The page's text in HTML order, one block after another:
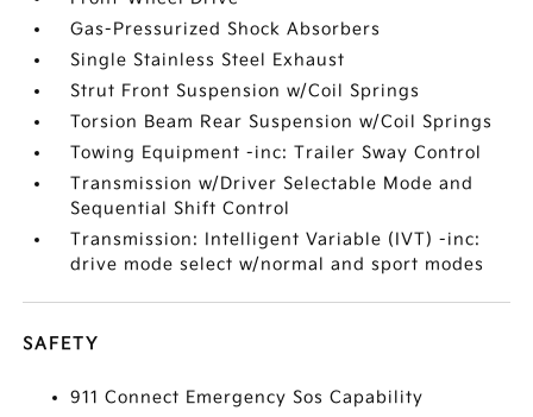
Gas-Pressurized Shock Absorbers
Single Stainless Steel Exhaust
Strut Front Suspension w/Coil Springs
Torsion Beam Rear Suspension w/Coil Springs
Towing Equipment -inc: Trailer Sway Control
Transmission w/Driver Selectable Mode and
Sequential Shift Control
Transmission: Intelligent Variable (IVT) -inc:
drive mode select w/normal and sport modes
SAFETY
911 Connect Emergency Sos Capability